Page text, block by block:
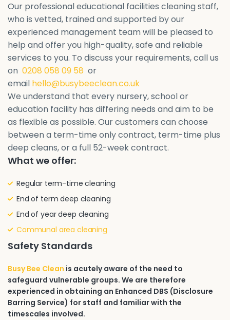
Our professional educational facilities cleaning staff,
who is vetted, trained and supported by our
experienced management team will be pleased to
help and offer you high-quality, safe and reliable
services to you. To discuss your requirements, call us
on 0208 058 09 58 or
email hello@busybeeclean.co.uk
We understand that every nursery, school or
education facility has differing needs and aim to be
as flexible as possible. Our customers can choose
between a term-time only contract, term-time plus
deep cleans, or a full 52-week contract.
What we offer:
Regular term-time cleaning
End of term deep cleaning
End of year deep cleaning
Communal area cleaning
Safety Standards
Busy Bee Clean is acutely aware of the need to
safeguard vulnerable groups. We are therefore
experienced in obtaining an Enhanced DBS (Disclosure
Barring Service) for staff and familiar with the
timescales involved.